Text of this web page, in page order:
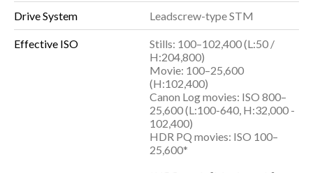
Drive System Leadscrew-type STM
Effective ISO
Stills: 100–102,400 (L:50 /
H:204,800)
Movie: 100–25,600
(H:102,400)
Canon Log movies: ISO 800–
25,600 (L:100-640, H:32,000 -
102,400)
HDR PQ movies: ISO 100–
25,600*